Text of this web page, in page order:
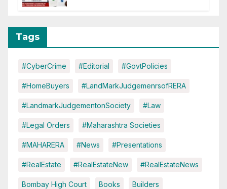
Tags
#CyberCrime #Editorial #GovtPolicies
#HomeBuyers #LandMarkJudgemenrsofRERA
#LandmarkJudgementonSociety #Law
#Legal Orders #Maharashtra Societies
#MAHARERA #News #Presentations
#RealEstate #RealEstateNew #RealEstateNews
Bombay High Court Books Builders